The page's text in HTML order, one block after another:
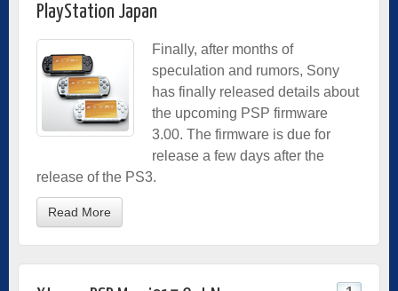
PlayStation Japan
Finally, after months of
speculation and rumors, Sony
has finally released details about
the upcoming PSP firmware
3.00. The firmware is due for
release a few days after the
release of the PS3.
Read More